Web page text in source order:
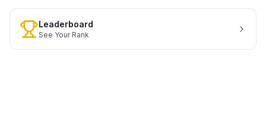
Leaderboard
See Your Rank